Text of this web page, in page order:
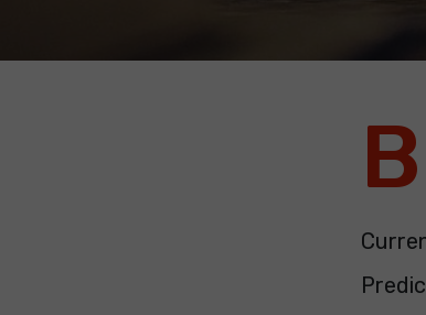
B